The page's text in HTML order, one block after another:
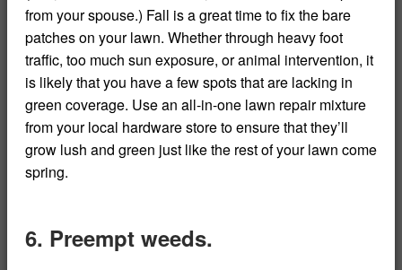
from your spouse.) Fall is a great time to fix the bare
patches on your lawn. Whether through heavy foot
traffic, too much sun exposure, or animal intervention, it
is likely that you have a few spots that are lacking in
green coverage. Use an all-in-one lawn repair mixture
from your local hardware store to ensure that they’ll
grow lush and green just like the rest of your lawn come
spring.
6. Preempt weeds.